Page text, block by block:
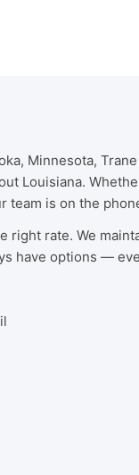
Minnesota,
Louisiana.
team is on the
rate. We
have options —